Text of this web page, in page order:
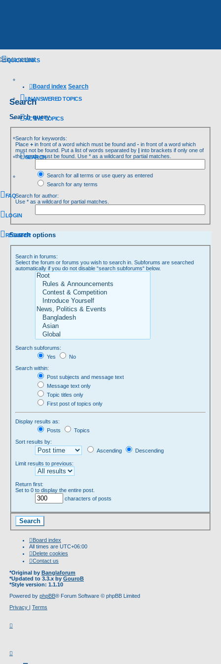
Skip to content
QUICK LINKS
UNANSWERED TOPICS
ACTIVE TOPICS
SEARCH
FAQ
LOGIN
REGISTER
Board index Search
Search
Search query
Search for keywords:
Place+ in front of a word which must be found and- in front of a word which
must not be found. Put a list of words separated by| into brackets if only one of
the words must be found. Use * as a wildcard for partial matches.
Search for all terms or use query as entered
Search for any terms
Search for author:
Use * as a wildcard for partial matches.
Search options
Search in forums:
Select the forum or forums you wish to search in. Subforums are searched
automatically if you do not disable “search subforums“ below.
Search subforums:
Yes
No
Search within:
Post subjects and message text
Message text only
Topic titles only
First post of topics only
Display results as:
Posts
Topics
Sort results by:
Ascending
Descending
Limit results to previous:
Return first:
Set to 0 to display the entire post.
characters of posts
Board index
All times are UTC+06:00
Delete cookies
Contact us
*Original by Banglaforum
*Updated to 3.3.x by GouroB
*Style version: 1.1.10
Powered by phpBB® Forum Software © phpBB Limited
Privacy | Terms